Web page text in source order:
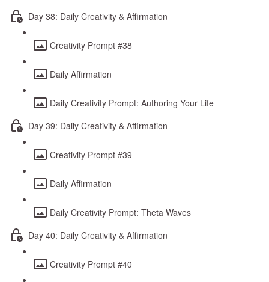
Day 38: Daily Creativity & Affirmation
Creativity Prompt #38
Daily Affirmation
Daily Creativity Prompt: Authoring Your Life
Day 39: Daily Creativity & Affirmation
Creativity Prompt #39
Daily Affirmation
Daily Creativity Prompt: Theta Waves
Day 40: Daily Creativity & Affirmation
Creativity Prompt #40